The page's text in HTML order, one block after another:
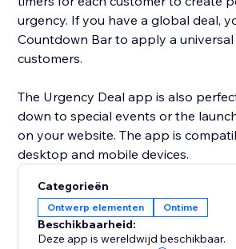
urgency. If you have a global deal,
Countdown Bar to apply a
customers.
The Urgency Deal app is also
down to special events or the
on your website. The app is
desktop and mobile devices.
Categorieën
Ontwerp elementen Ontime
Beschikbaarheid:
Deze app is wereldwijd beschikbaar.